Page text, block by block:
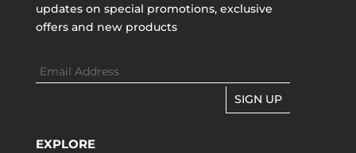
updates on special promotions, exclusive
offers and new products
SIGN UP
EXPLORE